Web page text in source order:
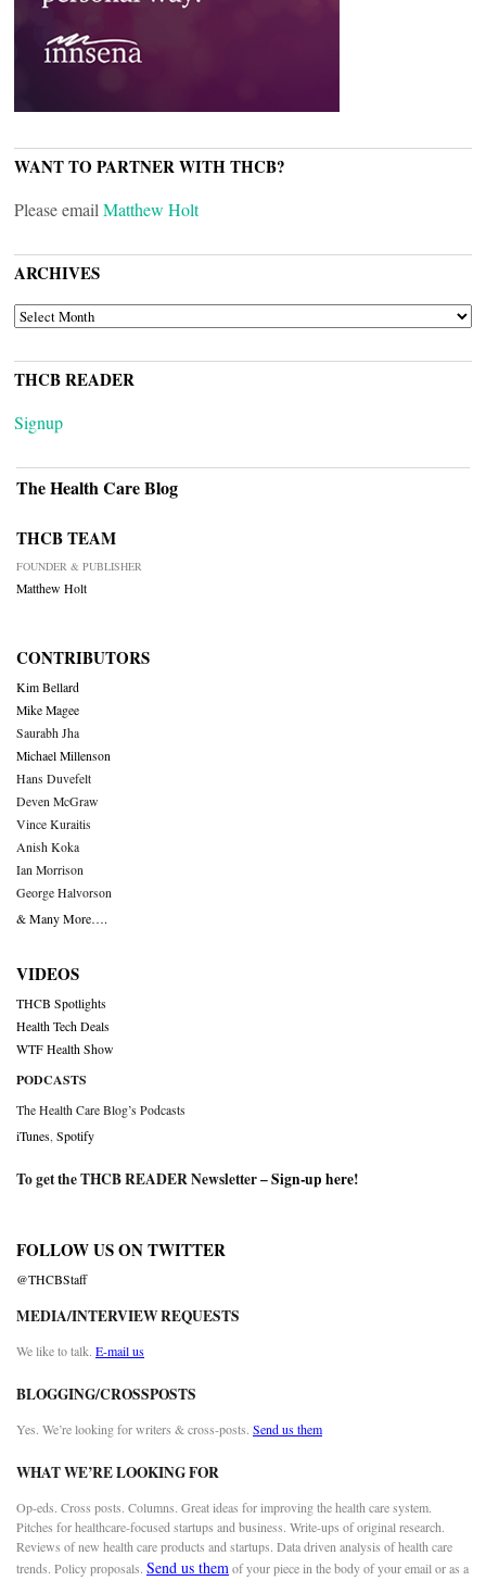
WANT TO PARTNER WITH THCB?
Please email Matthew Holt
ARCHIVES
ARCHIVES
THCB READER
Signup
The Health Care Blog
THCB TEAM
FOUNDER & PUBLISHER
Matthew Holt
CONTRIBUTORS
Kim Bellard
Mike Magee
Saurabh Jha
Michael Millenson
Hans Duvefelt
Deven McGraw
Vince Kuraitis
Anish Koka
Ian Morrison
George Halvorson
& Many More….
VIDEOS
THCB Spotlights
Health Tech Deals
WTF Health Show
PODCASTS
The Health Care Blog’s Podcasts
iTunes Spotify
To get the THCB READER Newsletter –Sign-up here!
FOLLOW US ON TWITTER
@THCBStaff
MEDIA/INTERVIEW REQUESTS
We like to talk. E-mail us
BLOGGING/CROSSPOSTS
Yes. We’re looking for writers & cross-posts. Send us them
WHAT WE’RE LOOKING FOR
Op-eds. Cross posts. Columns. Great ideas for improving the health care system.
Pitches for healthcare-focused startups and business. Write-ups of original research.
Reviews of new health care products and startups. Data driven analysis of health care
trends. Policy proposals. Send us themof your piece in the body of your email or as a